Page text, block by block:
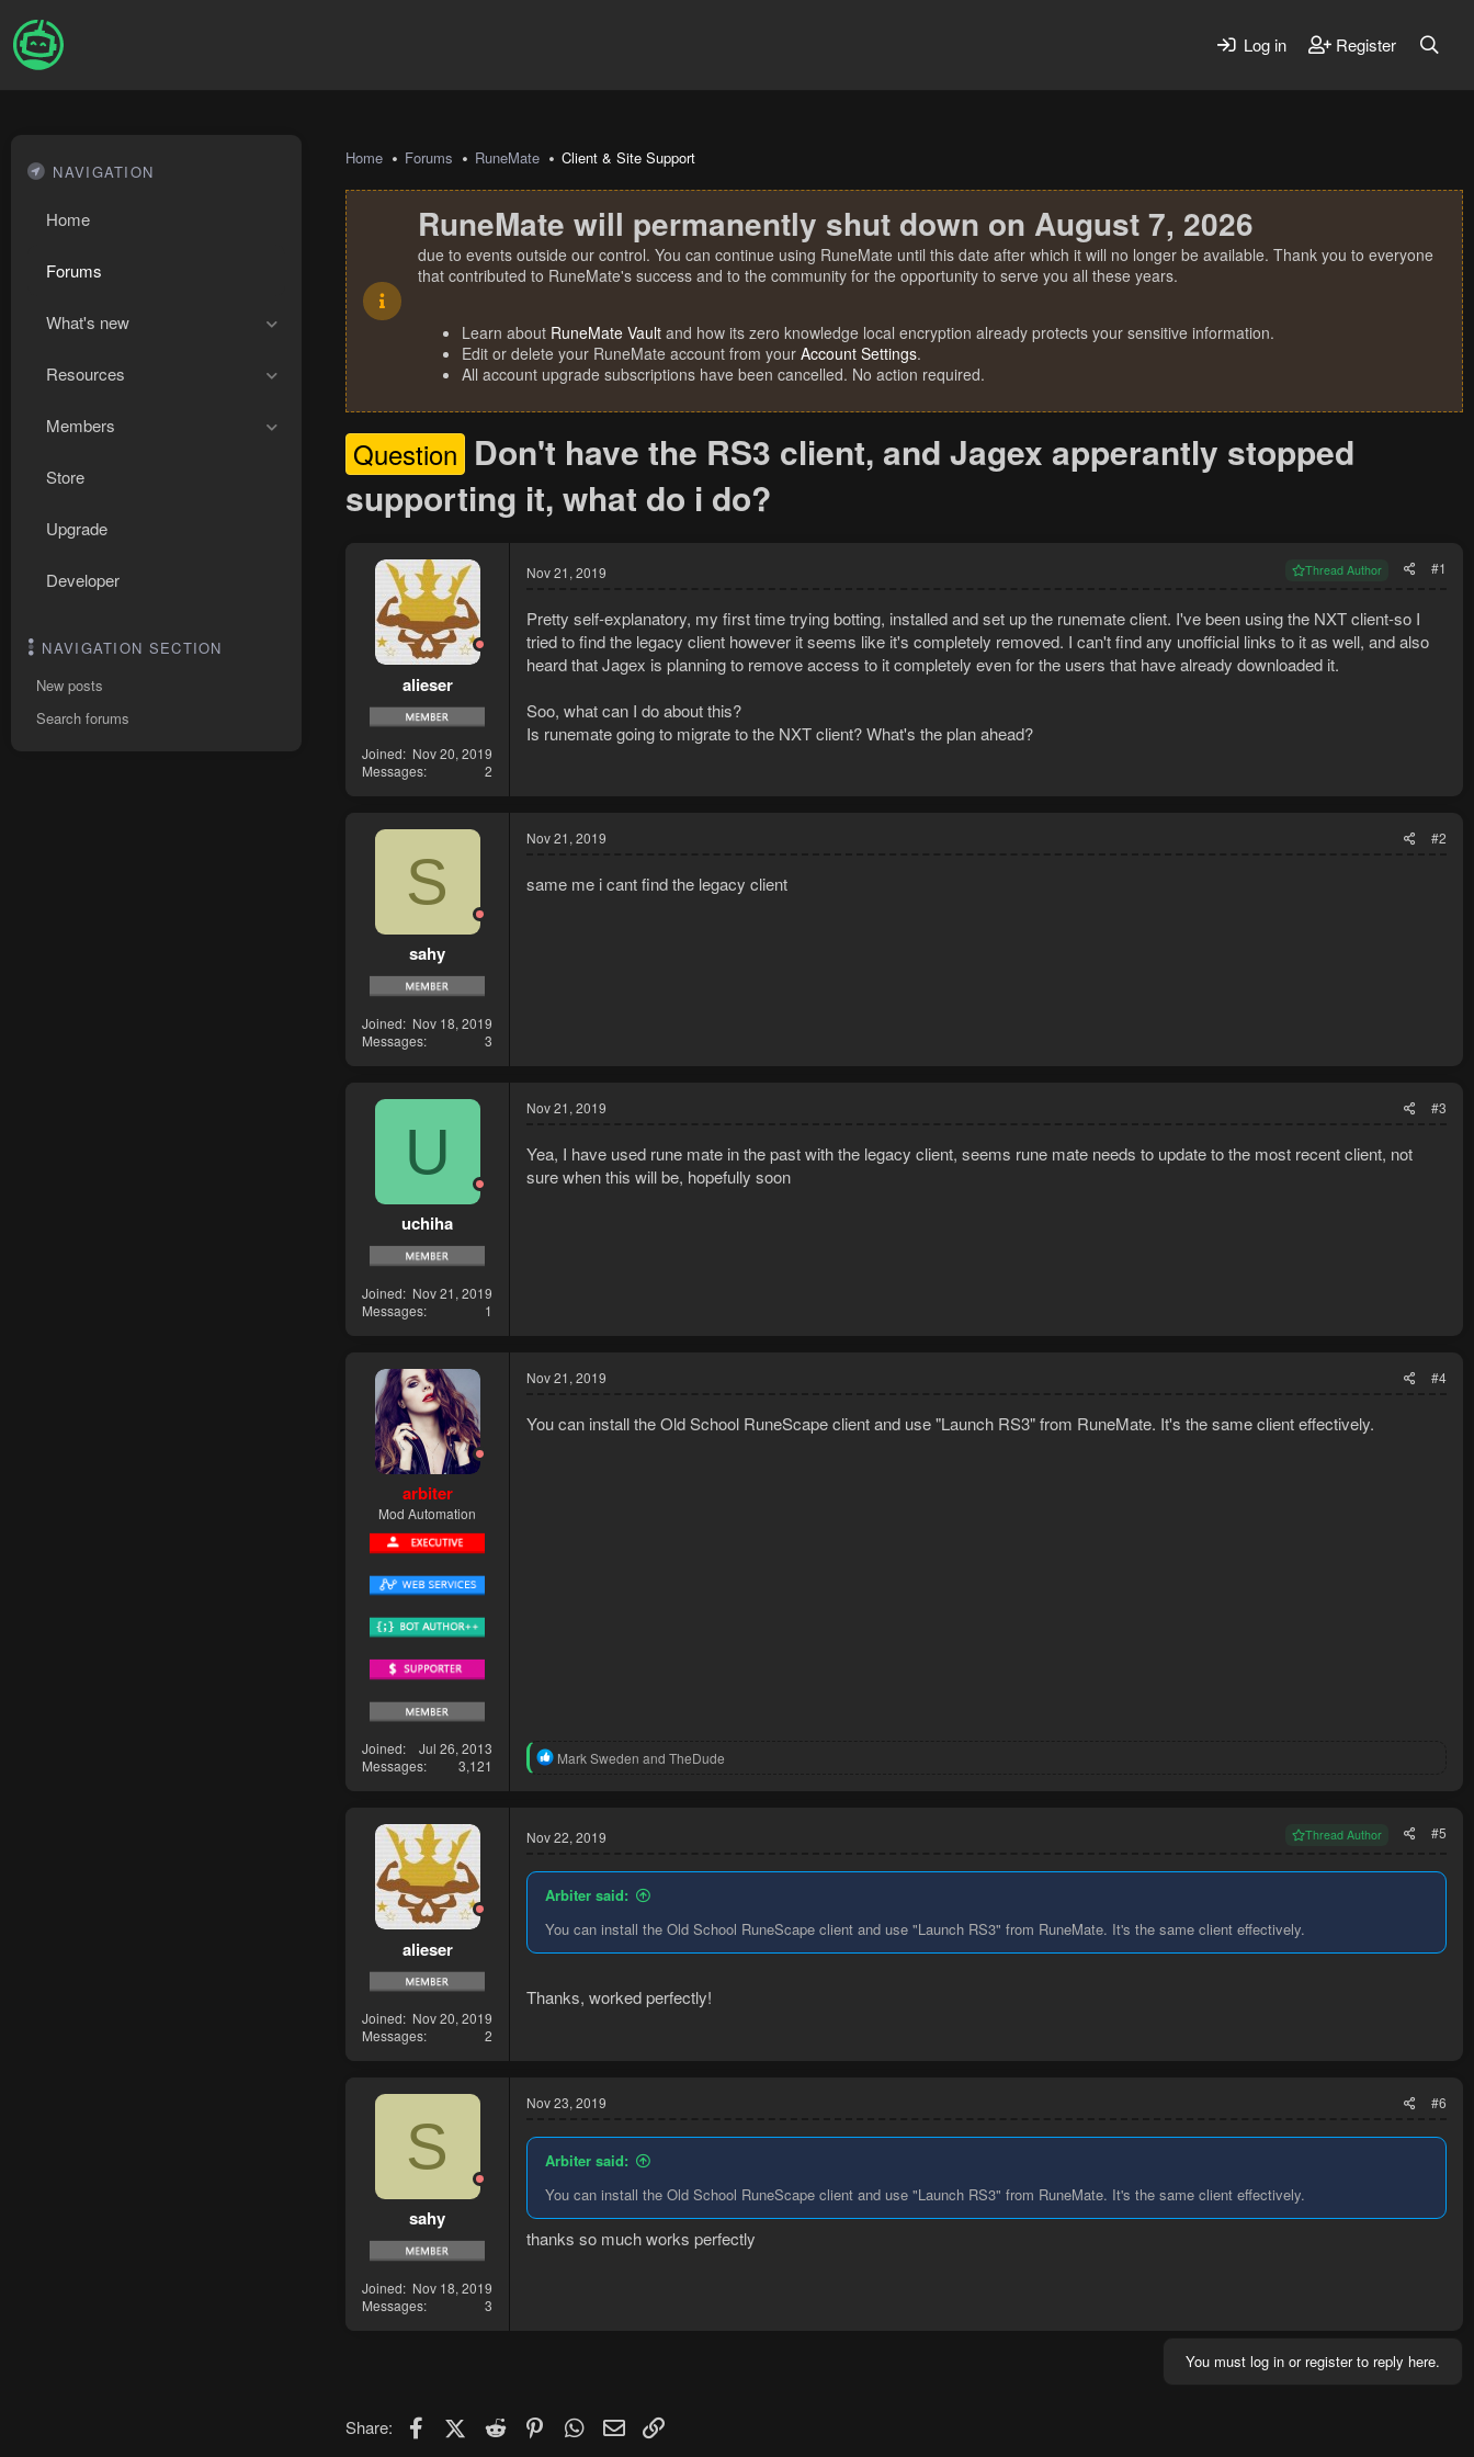
Log in Register
NAVIGATION
Home
Forums
What's new
Resources
Members
Store
Upgrade
Developer
NAVIGATION SECTION
New posts
Search forums
Home Forums RuneMate Client & Site Support
RuneMate will permanently shut down on August 7, 2026
due to events outside our control. You can continue using RuneMate until this date after which it will no longer be available. Thank you to everyone
that contributed to RuneMate's success and to the community for the opportunity to serve you all these years.
Learn about RuneMate Vault and how its zero knowledge local encryption already protects your sensitive information.
Edit or delete your RuneMate account from your Account Settings.
All account upgrade subscriptions have been cancelled. No action required.
Question Don't have the RS3 client, and Jagex apperantly stopped
supporting it, what do i do?
alieser
Joined
Nov 20, 2019
Messages
2
Nov 21, 2019 Thread Author #1
Pretty self-explanatory, my first time trying botting, installed and set up the runemate client. I've been using the NXT client-so I
tried to find the legacy client however it seems like it's completely removed. I can't find any unofficial links to it as well, and also
heard that Jagex is planning to remove access to it completely even for the users that have already downloaded it.
Soo, what can I do about this?
Is runemate going to migrate to the NXT client? What's the plan ahead?
S
sahy
Joined
Nov 18, 2019
Messages
3
Nov 21, 2019 #2
same me i cant find the legacy client
U
uchiha
Joined
Nov 21, 2019
Messages
1
Nov 21, 2019 #3
Yea, I have used rune mate in the past with the legacy client, seems rune mate needs to update to the most recent client, not
sure when this will be, hopefully soon
arbiter
Mod Automation
Joined
Jul 26, 2013
Messages
3,121
Nov 21, 2019 #4
You can install the Old School RuneScape client and use "Launch RS3" from RuneMate. It's the same client effectively.
R
i
n
s
Mark Sweden and TheDude
alieser
Joined
Nov 20, 2019
Messages
2
Nov 22, 2019 Thread Author #5
Arbiter said:
You can install the Old School RuneScape client and use "Launch RS3" from RuneMate. It's the same client effectively.
Thanks, worked perfectly!
S
sahy
Joined
Nov 18, 2019
Messages
3
Nov 23, 2019 #6
Arbiter said:
You can install the Old School RuneScape client and use "Launch RS3" from RuneMate. It's the same client effectively.
thanks so much works perfectly
You must log in or register to reply here.
Share: FacebookX (Twitter)
Reddit PinterestWhatsApp
Email